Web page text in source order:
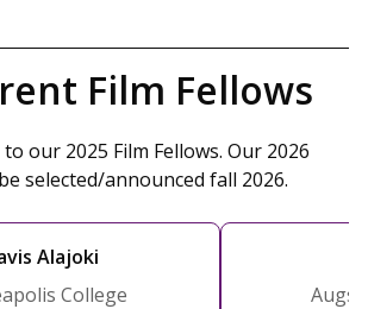
Film Fellows
our 2025 Film Fellows. Our 2026
selected/announced fall 2026.
Alajoki
College